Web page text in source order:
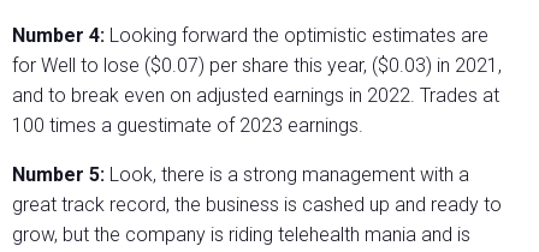
Number 4: Looking forward the optimistic estimates are
for Well to lose ($0.07) per share this year, ($0.03) in 2021,
and to break even on adjusted earnings in 2022. Trades at
100 times a guestimate of 2023 earnings.
Number 5: Look, there is a strong management with a
great track record, the business is cashed up and ready to
grow, but the company is riding telehealth mania and is